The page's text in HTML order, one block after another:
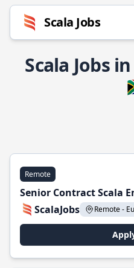
Scala Jobs
Scala Jobs
Remote
Senior Contract Scala
ScalaJobs
Remote -